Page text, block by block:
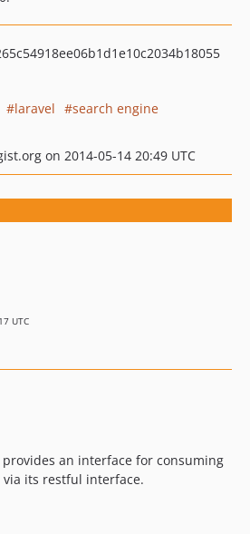
laravel
search engine
on 2014-05-14 20:49 UTC
UTC
provides an interface for consuming
via its restful interface.